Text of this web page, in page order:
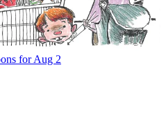
for Aug 2